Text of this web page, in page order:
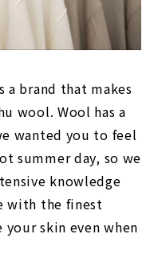
brand that makes
wool. Wool has a
wanted you to feel
summer day, so we
knowledge
with the finest
skin even when